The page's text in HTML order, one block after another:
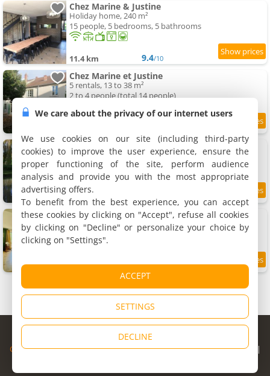
Chez Marine & Justine
Holiday home, 240 m²
15 people, 5 bedrooms, 5 bathrooms
11.4 km 9.4/10
Chez Marine et Justine
5 rentals, 13 to 38 m²
2 to 4 people (total 14 people)
Apartment Le Clos des Cygnes
Apartment, 60 m²
4 people, 1 bedroom, 1 bathroom
11.4 km /10
Maison familiale cosy & nature, Charolais
Rental, 210 m²
10 people, 6 bedrooms, 2 bathrooms
11.6 km
© Copyright 1998 - 2026
Cybevasion|Legal Notice|Privacy Policy|CGU|Legal Information
|
We care about the privacy of our internet users
We use cookies on our site (including third-party
cookies) to improve the user experience, ensure the
proper functioning of the site, perform audience
analysis and provide you with the most appropriate
advertising offers.
To benefit from the best experience, you can accept
these cookies by clicking on "Accept", refuse all cookies
by clicking on "Decline" or personalize your choice by
clicking on "Settings".
ACCEPT
SETTINGS
DECLINE